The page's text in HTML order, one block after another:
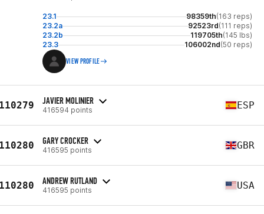
23.1 98359th(163 reps)
23.2a
92523rd(111 reps)
23.2b
119705th(145 lbs)
23.3
106002nd(50 reps)
VIEW PROFILE
JAVIER MOLINIER
416594 points ESP
GARY CROCKER
416595 points GBR
ANDREW RUTLAND
416595 points USA